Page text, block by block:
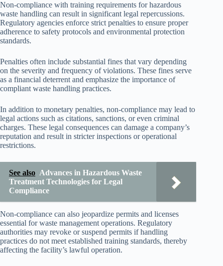
Non-compliance with training requirements for hazardous
waste handling can result in significant legal repercussions.
Regulatory agencies enforce strict penalties to ensure proper
adherence to safety protocols and environmental protection
standards.
Penalties often include substantial fines that vary depending
on the severity and frequency of violations. These fines serve
as a financial deterrent and emphasize the importance of
compliant waste handling practices.
In addition to monetary penalties, non-compliance may lead to
legal actions such as citations, sanctions, or even criminal
charges. These legal consequences can damage a company’s
reputation and result in stricter inspections or operational
restrictions.
See also Advances in Hazardous Waste
Treatment Technologies for Legal
Compliance
Non-compliance can also jeopardize permits and licenses
essential for waste management operations. Regulatory
authorities may revoke or suspend permits if handling
practices do not meet established training standards, thereby
affecting the facility’s lawful operation.